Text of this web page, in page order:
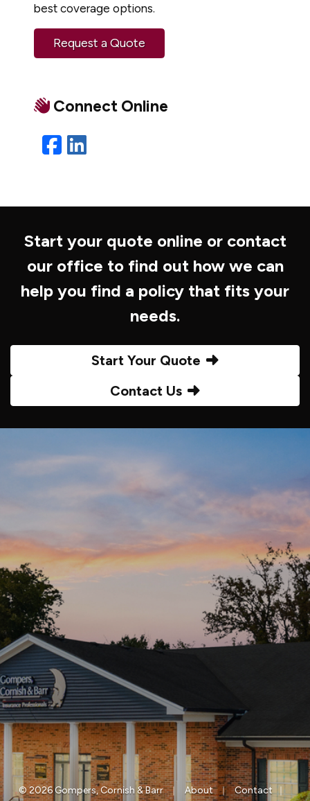
best coverage options.
Request a Quote
Connect Online
Facebook
LinkedIn
Start your quote online or contact
our office to find out how we can
help you find a policy that fits your
needs.
Start Your Quote
Contact Us
© 2026 Gompers, Cornish & Barr | About | Contact |